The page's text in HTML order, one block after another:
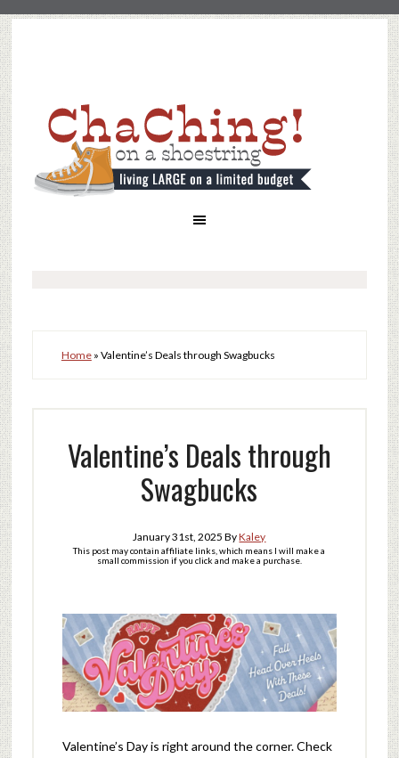
Home» Valentine’s Deals through Swagbucks
Valentine’s Deals through
Swagbucks
January 31st, 2025 ByKaley
This post may contain affiliate links, which means I will make a
small commission if you click and make a purchase.
Valentine’s Day is right around the corner. Check